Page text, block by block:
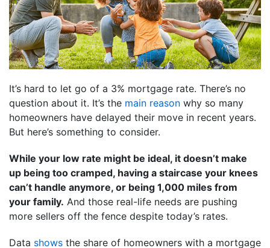
It’s hard to let go of a 3% mortgage rate. There’s no
question about it. It’s the main reason why so many
homeowners have delayed their move in recent years.
But here’s something to consider.
While your low rate might be ideal, it doesn’t make
up being too cramped, having a staircase your knees
can’t handle anymore, or being 1,000 miles from
your family. And those real-life needs are pushing
more sellers off the fence despite today’s rates.
Data shows the share of homeowners with a mortgage